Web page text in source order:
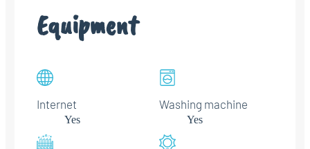
Equipment
Internet
Yes
Washing machine
Yes